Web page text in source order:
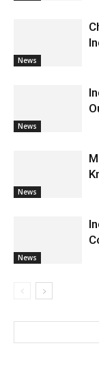
News
News
News
News